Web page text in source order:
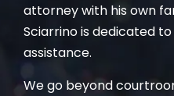
attorney with his own
Sciarrino is dedicated
assistance.
We go beyond